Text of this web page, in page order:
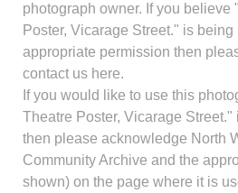
photograph owner. If you believe
Poster, Vicarage Street." is
appropriate permission then
contact us here.
If you would like to use this
Theatre Poster, Vicarage
then please acknowledge North
Community Archive and the
shown) on the page where it is